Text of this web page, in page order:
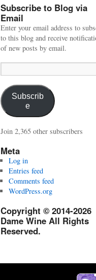
Subscribe to Blog via
Email
Enter your email address to
to this blog and receive
of new posts by email.
Address:
Subscrib
e
Join 2,365 other subscribers
Meta
Log in
Entries feed
Comments feed
WordPress.org
Copyright © 2014-2026
Dame Wine All Rights
Reserved.